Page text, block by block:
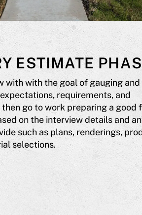
ESTIMATE
with with the goal of gauging and
requirements, and
go to work preparing a good
on the interview details and
such as plans, renderings,
selections.